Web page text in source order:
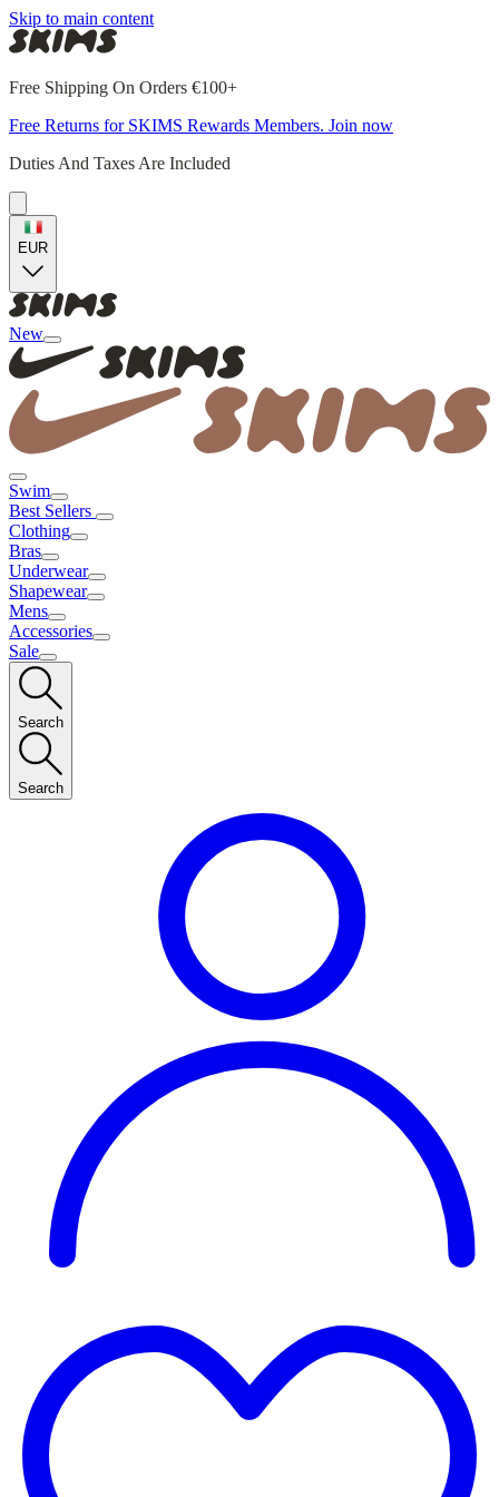
Skip to main content
Free Shipping On Orders €100+
Free Returns for SKIMS Rewards Members. Join now
Duties And Taxes Are Included
EUR
New
Swim
Best Sellers
Clothing
Bras
Underwear
Shapewear
Mens
Accessories
Sale
Search
Search